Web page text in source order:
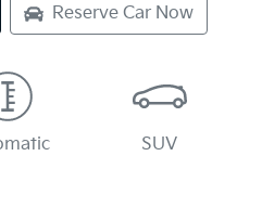
Reserve Car Now
SUV